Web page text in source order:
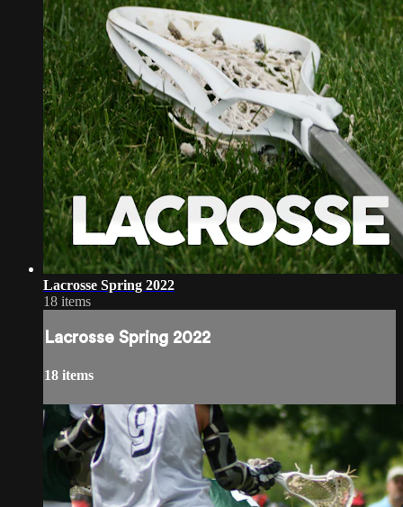
Lacrosse Spring 2022
18 items
Lacrosse Spring 2022
18 items